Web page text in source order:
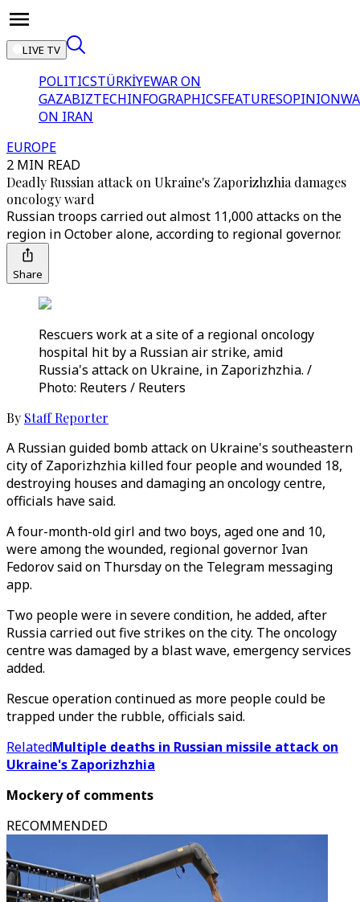
LIVE TV
POLITICSTÜRKİYEWAR ON
GAZABIZTECHINFOGRAPHICSFEATURESOPINION
ON IRAN
EUROPE
2 MIN READ
Deadly Russian attack on Ukraine's Zaporizhzhia damages
oncology ward
Russian troops carried out almost 11,000 attacks on the
region in October alone, according to regional governor.
Share
Rescuers work at a site of a regional oncology
hospital hit by a Russian air strike, amid
Russia's attack on Ukraine, in Zaporizhzhia. /
Photo: Reuters / Reuters
By Staff Reporter
A Russian guided bomb attack on Ukraine's southeastern
city of Zaporizhzhia killed four people and wounded 18,
destroying houses and damaging an oncology centre,
officials have said.
A four-month-old girl and two boys, aged one and 10,
were among the wounded, regional governor Ivan
Fedorov said on Thursday on the Telegram messaging
app.
Two people were in severe condition, he added, after
Russia carried out five strikes on the city. The oncology
centre was damaged by a blast wave, emergency services
added.
Rescue operation continued as more people could be
trapped under the rubble, officials said.
RelatedMultiple deaths in Russian missile attack on
Ukraine's Zaporizhzhia
Mockery of comments
RECOMMENDED